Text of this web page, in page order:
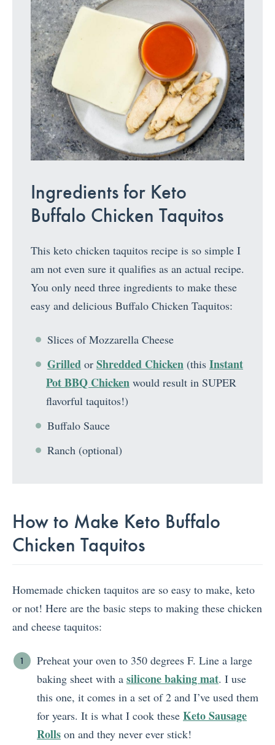
Ingredients for Keto
Buffalo Chicken Taquitos
This keto chicken taquitos recipe is so simple I
am not even sure it qualifies as an actual recipe.
You only need three ingredients to make these
easy and delicious Buffalo Chicken Taquitos:
Slices of Mozzarella Cheese
Grilled or Shredded Chicken (this Instant
Pot BBQ Chicken would result in SUPER
flavorful taquitos!)
Buffalo Sauce
Ranch (optional)
How to Make Keto Buffalo
Chicken Taquitos
Homemade chicken taquitos are so easy to make, keto
or not! Here are the basic steps to making these chicken
and cheese taquitos:
Preheat your oven to 350 degrees F. Line a large
baking sheet with a silicone baking mat. I use
this one, it comes in a set of 2 and I’ve used them
for years. It is what I cook these Keto Sausage
Rolls on and they never ever stick!